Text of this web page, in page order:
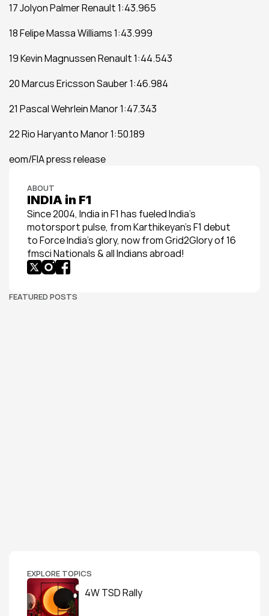
17 Jolyon Palmer Renault 1:43.965
18 Felipe Massa Williams 1:43.999
19 Kevin Magnussen Renault 1:44.543
20 Marcus Ericsson Sauber 1:46.984
21 Pascal Wehrlein Manor 1:47.343
22 Rio Haryanto Manor 1:50.189
eom/FIA press release
ABOUT
INDIA in F1
Since 2004, India in F1 has fueled India’s
motorsport pulse, from Karthikeyan’s F1 debut
to Force India’s glory, now from Grid2Glory of 16
fmsci Nationals & all Indians abroad!
FEATURED POSTS
EXPLORE TOPICS
4W TSD Rally